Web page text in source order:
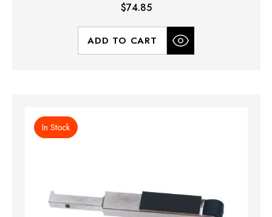
$74.85
ADD TO CART
In Stock